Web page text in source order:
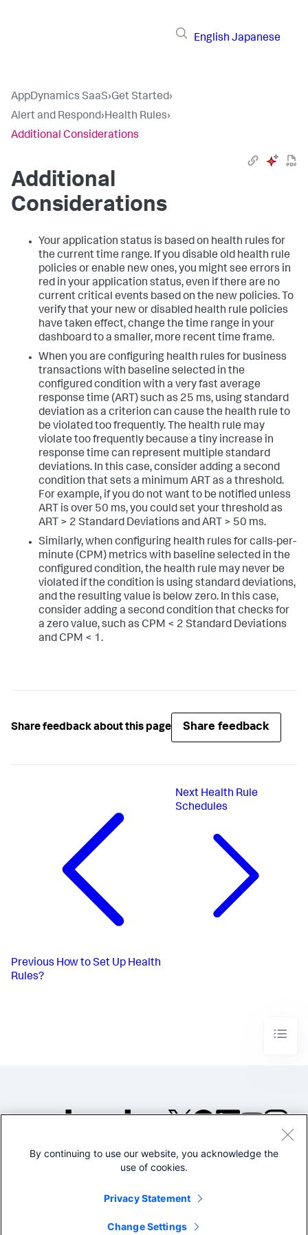
English Japanese
AppDynamics SaaS›Get Started›
Alert and Respond›Health Rules›
Additional Considerations
Additional
Considerations
Your application status is based on health rules for
the current time range. If you disable old health rule
policies or enable new ones, you might see errors in
red in your application status, even if there are no
current critical events based on the new policies. To
verify that your new or disabled health rule policies
have taken effect, change the time range in your
dashboard to a smaller, more recent time frame.
When you are configuring health rules for business
transactions with baseline selected in the
configured condition with a very fast average
response time (ART) such as 25 ms, using standard
deviation as a criterion can cause the health rule to
be violated too frequently. The health rule may
violate too frequently because a tiny increase in
response time can represent multiple standard
deviations. In this case, consider adding a second
condition that sets a minimum ART as a threshold.
For example, if you do not want to be notified unless
ART is over 50 ms, you could set your threshold as
ART > 2 Standard Deviations and ART > 50 ms.
Similarly, when configuring health rules for calls-per-
minute (CPM) metrics with baseline selected in the
configured condition, the health rule may never be
violated if the condition is using standard deviations,
and the resulting value is below zero. In this case,
consider adding a second condition that checks for
a zero value, such as CPM < 2 Standard Deviations
and CPM < 1.
Share feedback about this page Share feedback
Previous How to Set Up Health
Rules?
Next Health Rule
Schedules
©2005-2026 Splunk Inc. All
Legal
By continuing to use our website, you acknowledge the
use of cookies.
Privacy Statement
Change Settings